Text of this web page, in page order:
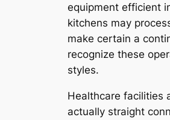
equipment efficient
kitchens may
make certain a
recognize these
styles.
Healthcare facilities
actually straight